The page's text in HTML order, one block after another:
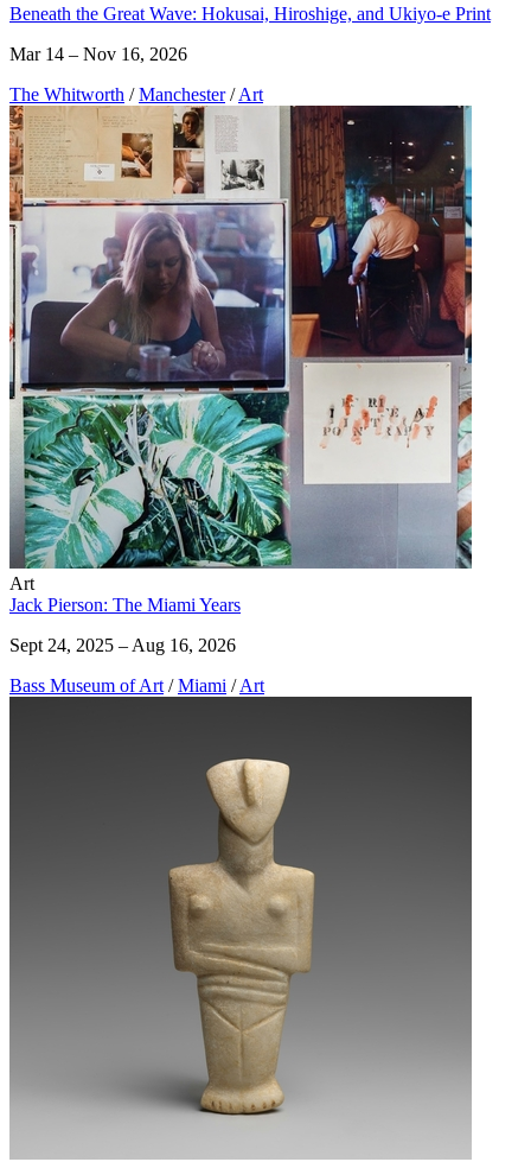
Beneath the Great Wave: Hokusai, Hiroshige, and Ukiyo-e Print
Mar 14 – Nov 16, 2026
The Whitworth / Manchester / Art
Art
Jack Pierson: The Miami Years
Sept 24, 2025 – Aug 16, 2026
Bass Museum of Art / Miami / Art